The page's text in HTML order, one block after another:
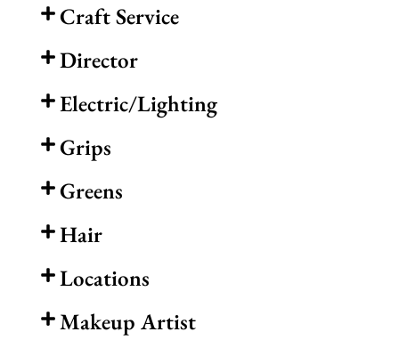
Craft Service
Director
Electric/Lighting
Grips
Greens
Hair
Locations
Makeup Artist